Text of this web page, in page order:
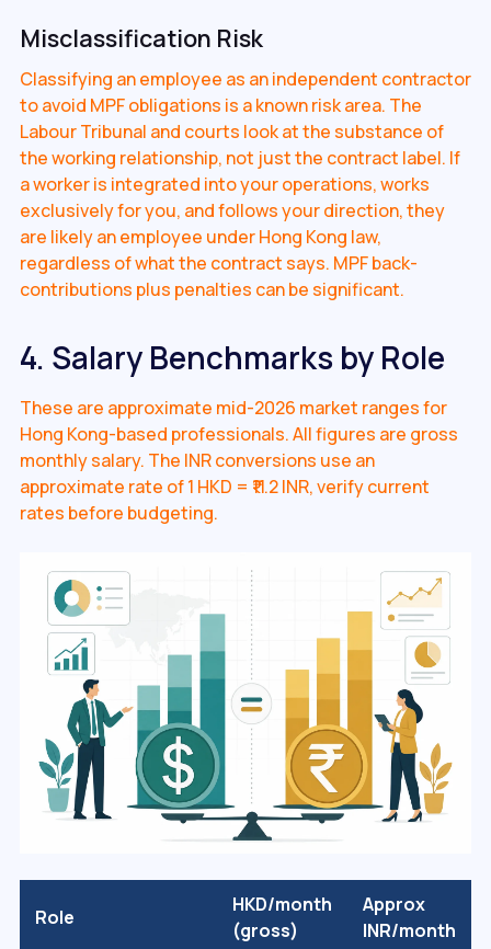
Misclassification Risk
Classifying an employee as an independent contractor
to avoid MPF obligations is a known risk area. The
Labour Tribunal and courts look at the substance of
the working relationship, not just the contract label. If
a worker is integrated into your operations, works
exclusively for you, and follows your direction, they
are likely an employee under Hong Kong law,
regardless of what the contract says. MPF back-
contributions plus penalties can be significant.
4. Salary Benchmarks by Role
These are approximate mid-2026 market ranges for
Hong Kong-based professionals. All figures are gross
monthly salary. The INR conversions use an
approximate rate of 1 HKD = ₹11.2 INR, verify current
rates before budgeting.
Role
HKD/month
(gross)
Approx
INR/month